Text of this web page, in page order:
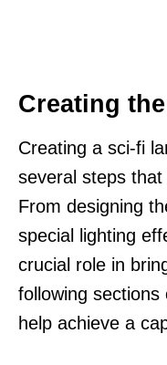
Creating
Creating a sci-fi
several steps
From designing
special lighting
crucial role in
following
help achieve a